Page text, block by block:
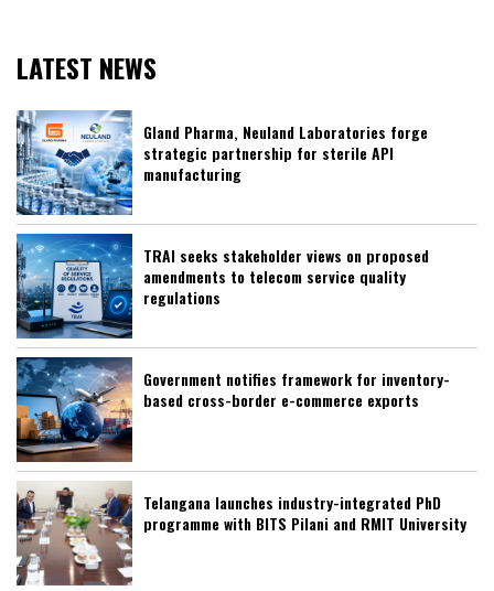
LATEST NEWS
Gland Pharma, Neuland Laboratories forge
strategic partnership for sterile API
manufacturing
TRAI seeks stakeholder views on proposed
amendments to telecom service quality
regulations
Government notifies framework for inventory-
based cross-border e-commerce exports
Telangana launches industry-integrated PhD
programme with BITS Pilani and RMIT University